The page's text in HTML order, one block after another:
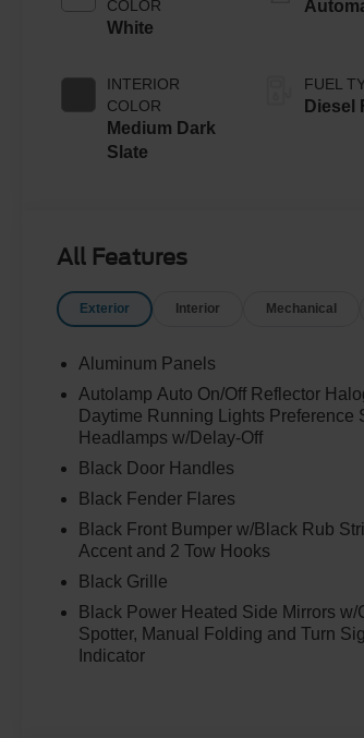
COLOR
White
INTERIOR
COLOR
Medium Dark
Slate
FUEL
Diesel
All Features
Exterior Interior Mechanical
Aluminum Panels
Autolamp Auto On/Off Reflector
Daytime Running Lights Preference
Headlamps w/Delay-Off
Black Door Handles
Black Fender Flares
Black Front Bumper w/Black Rub
Accent and 2 Tow Hooks
Black Grille
Black Power Heated Side Mirrors w/
Spotter, Manual Folding and Turn
Indicator